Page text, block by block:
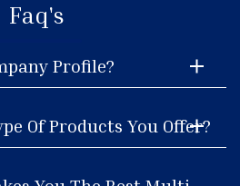
Faq's
Profile?
Of Products You Offer?